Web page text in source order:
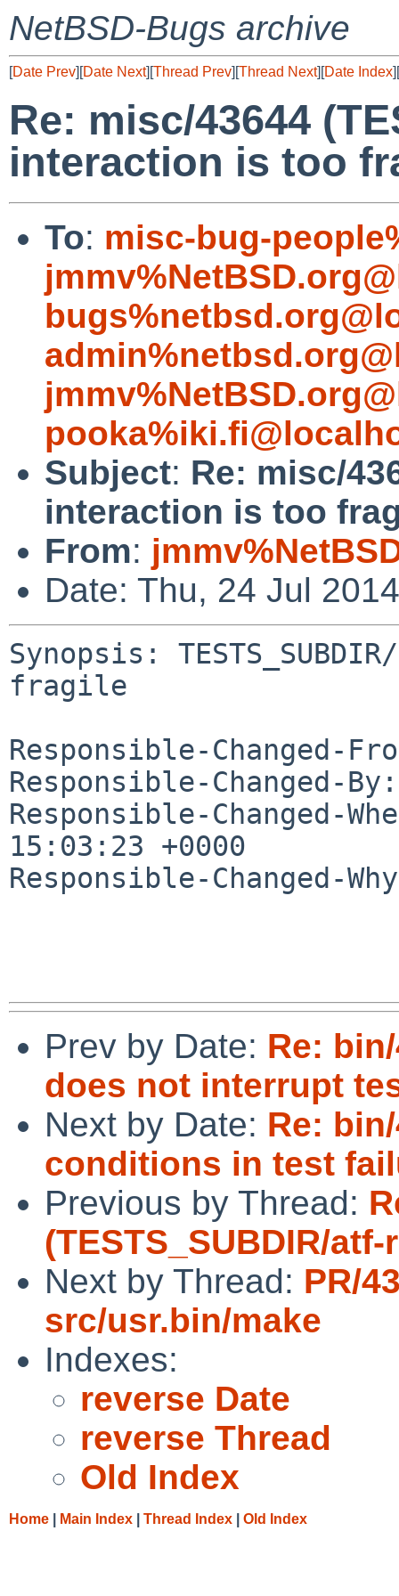
NetBSD-Bugs archive
[Date Prev][Date Next][Thread Prev][Thread Next][Date Index][
Re: misc/43644
interaction is too
To: misc-bug-
Subject: Re: misc/
interaction is too
From:
Date: Thu, 24 Jul
Synopsis:
fragile
Responsible-Changed-
Responsible-Changed-
Responsible-Changed-
15:03:23 +0000
Responsible-Changed-
Prev by Date: Re:
does not interrupt
Next by Date: Re:
conditions in test
Previous by Thread:
(TESTS_SUBDIR/
Next by Thread: PR/
src/usr.bin/make
Indexes:
reverse Date
reverse Thread
Old Index
Home Main Index Thread Index Old Index